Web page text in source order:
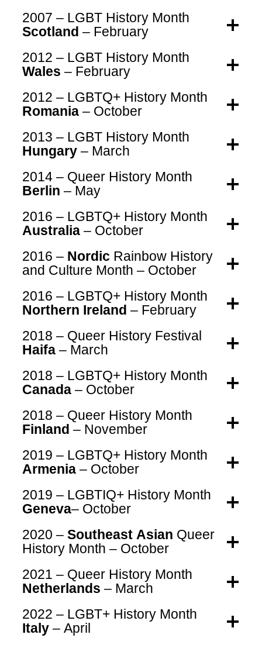
2007 – LGBT History Month
Scotland – February
2012 – LGBT History Month
Wales – February
2012 – LGBTQ+ History Month
Romania – October
2013 – LGBT History Month
Hungary – March
2014 – Queer History Month
Berlin – May
2016 – LGBTQ+ History Month
Australia – October
2016 – Nordic Rainbow History
and Culture Month – October
2016 – LGBTQ+ History Month
Northern Ireland – February
2018 – Queer History Festival
Haifa – March
2018 – LGBTQ+ History Month
Canada – October
2018 – Queer History Month
Finland – November
2019 – LGBTQ+ History Month
Armenia – October
2019 – LGBTIQ+ History Month
Geneva– October
2020 – Southeast Asian Queer
History Month – October
2021 – Queer History Month
Netherlands – March
2022 – LGBT+ History Month
Italy – April